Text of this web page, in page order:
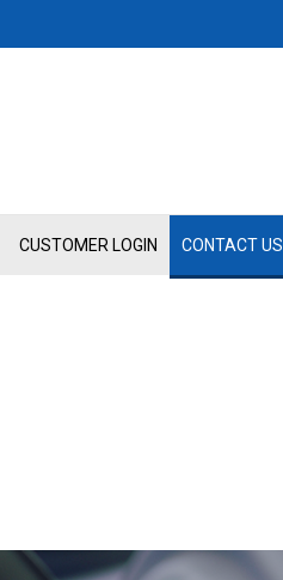
CUSTOMER LOGIN CONTACT US